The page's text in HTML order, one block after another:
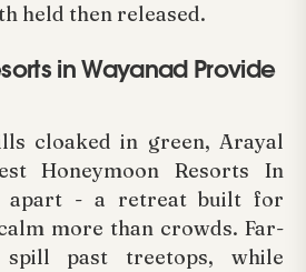
held then released.
in Wayanad Provide
cloaked in green, Arayal
Honeymoon Resorts In
apart - a retreat built for
more than crowds. Far-
spill past treetops, while